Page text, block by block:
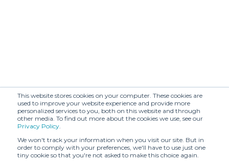
This website stores cookies on your computer. These cookies are
used to improve your website experience and provide more
personalized services to you, both on this website and through
other media. To find out more about the cookies we use, see our
Privacy Policy.
We won't track your information when you visit our site. But in
order to comply with your preferences, we'll have to use just one
tiny cookie so that you're not asked to make this choice again.
BAYA (SHR)
BENMOYAL
(SHR)
BERLIN
SHOWROOM
BOBKOVA (SHR)
BODICE (SHR)